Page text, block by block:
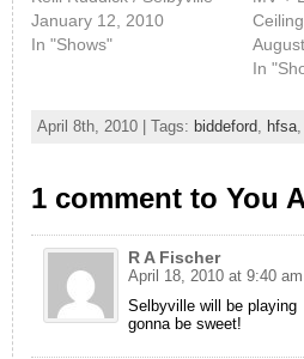
January 12, 2010
In "Shows"
In
April 8th, 2010 | Tags: biddeford, hfsa
1 comment to You
R A Fischer
April 18, 2010 at 9:40 am
Selbyville will be playing
gonna be sweet!